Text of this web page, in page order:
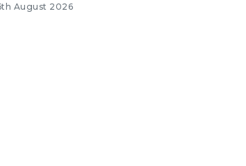
August 2026